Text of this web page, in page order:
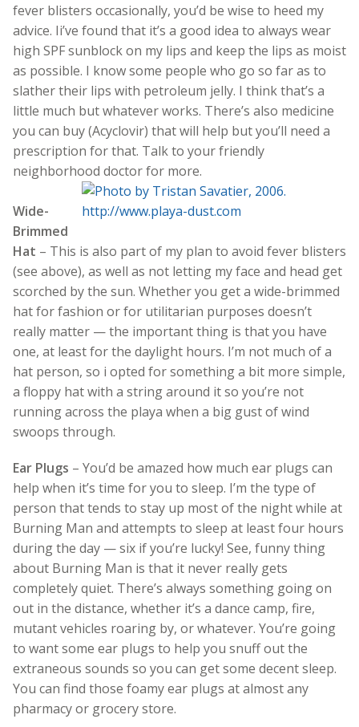
fever blisters occasionally, you’d be wise to heed my
advice. Ii’ve found that it’s a good idea to always wear
high SPF sunblock on my lips and keep the lips as moist
as possible. I know some people who go so far as to
slather their lips with petroleum jelly. I think that’s a
little much but whatever works. There’s also medicine
you can buy (Acyclovir) that will help but you’ll need a
prescription for that. Talk to your friendly
neighborhood doctor for more.
Wide-
Brimmed
Hat – This is also part of my plan to avoid fever blisters
(see above), as well as not letting my face and head get
scorched by the sun. Whether you get a wide-brimmed
hat for fashion or for utilitarian purposes doesn’t
really matter — the important thing is that you have
one, at least for the daylight hours. I’m not much of a
hat person, so i opted for something a bit more simple,
a floppy hat with a string around it so you’re not
running across the playa when a big gust of wind
swoops through.
Ear Plugs – You’d be amazed how much ear plugs can
help when it’s time for you to sleep. I’m the type of
person that tends to stay up most of the night while at
Burning Man and attempts to sleep at least four hours
during the day — six if you’re lucky! See, funny thing
about Burning Man is that it never really gets
completely quiet. There’s always something going on
out in the distance, whether it’s a dance camp, fire,
mutant vehicles roaring by, or whatever. You’re going
to want some ear plugs to help you snuff out the
extraneous sounds so you can get some decent sleep.
You can find those foamy ear plugs at almost any
pharmacy or grocery store.